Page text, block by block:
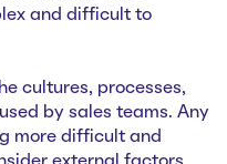
and difficult to
cultures, processes,
by sales teams. Any
more difficult and